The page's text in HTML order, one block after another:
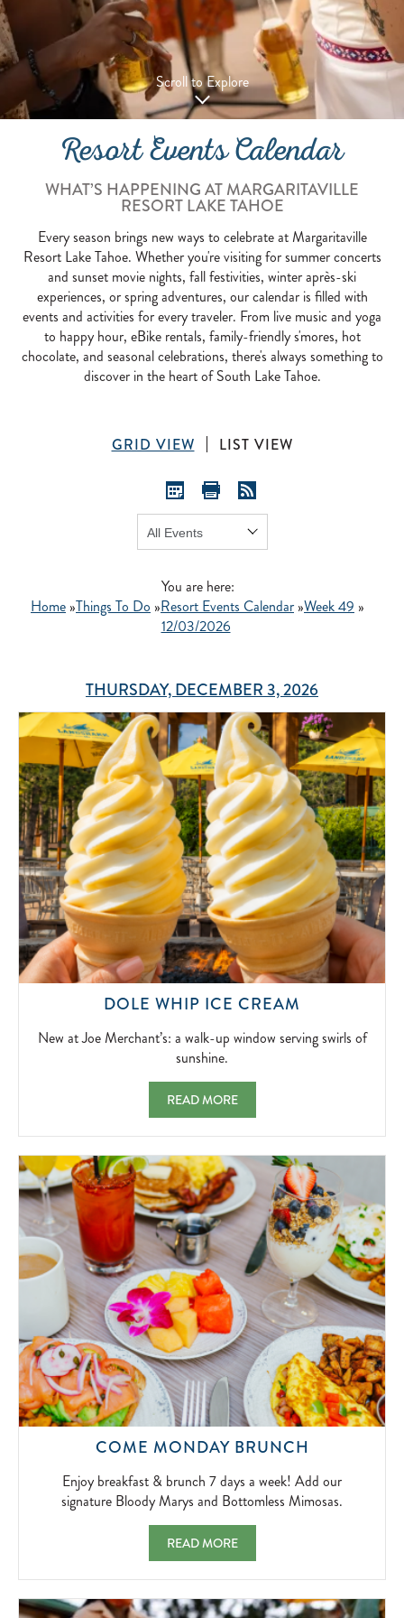
Scroll to Explore
Resort Events Calendar
WHAT’S HAPPENING AT MARGARITAVILLE
RESORT LAKE TAHOE
Every season brings new ways to celebrate at Margaritaville
Resort Lake Tahoe. Whether you're visiting for summer concerts
and sunset movie nights, fall festivities, winter après-ski
experiences, or spring adventures, our calendar is filled with
events and activities for every traveler. From live music and yoga
to happy hour, eBike rentals, family-friendly s'mores, hot
chocolate, and seasonal celebrations, there's always something to
discover in the heart of South Lake Tahoe.
GRID VIEW LIST VIEW
You are here:
Home »Things To Do »Resort Events Calendar »Week 49 »
12/03/2026
THURSDAY, DECEMBER 3, 2026
DOLE WHIP ICE CREAM
JOE
SERVING
SWIRLS
OF
SUNSHINE.
2026-
04-
01
New at Joe Merchant’s: a walk-up window serving swirls of
sunshine.
DOLE WHIP ICE CREAM NEW AT JOE
READ MORE
COME MONDAY BRUNCH
&
BRUNCH
ADD
OUR
Enjoy breakfast & brunch 7 days a week! Add our
signature Bloody Marys and Bottomless Mimosas.
COME MONDAY BRUNCH ENJOY
READ MORE